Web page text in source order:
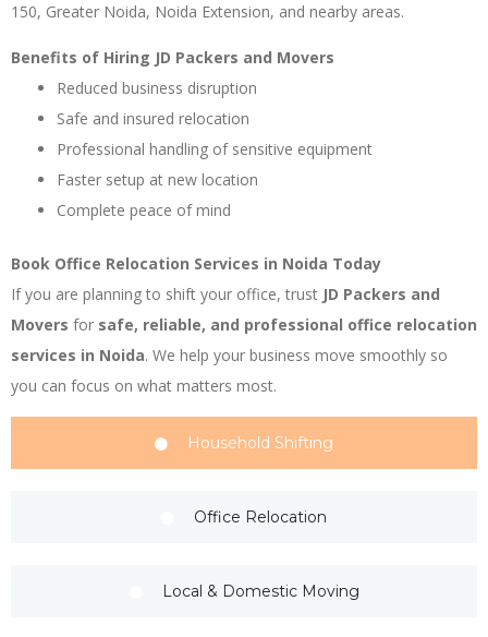
150, Greater Noida, Noida Extension, and nearby areas.
Benefits of Hiring JD Packers and Movers
Reduced business disruption
Safe and insured relocation
Professional handling of sensitive equipment
Faster setup at new location
Complete peace of mind
Book Office Relocation Services in Noida Today
If you are planning to shift your office, trust JD Packers and
Movers for safe, reliable, and professional office relocation
services in Noida. We help your business move smoothly so
you can focus on what matters most.
Household Shifting
Office Relocation
Local & Domestic Moving